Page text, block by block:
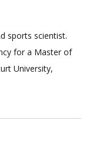
sports scientist.
for a Master of
University,